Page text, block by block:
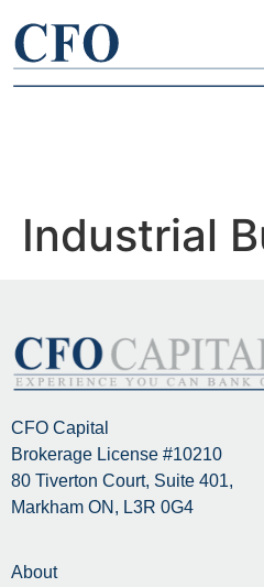
Industrial
CFO Capital
Brokerage License #10210
80 Tiverton Court, Suite 401,
Markham ON, L3R 0G4
About